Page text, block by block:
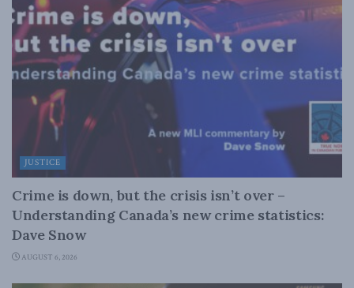
JUSTICE
Crime is down, but the crisis isn’t over –
Understanding Canada’s new crime statistics:
Dave Snow
AUGUST 6, 2026